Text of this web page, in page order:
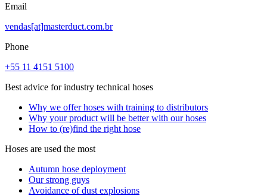
Email
vendas[at]masterduct.com.br
Phone
+55 11 4151 5100
Best advice for industry technical hoses
Why we offer hoses with training to distributors
Why your product will be better with our hoses
How to (re)find the right hose
Hoses are used the most
Autumn hose deployment
Our strong guys
Avoidance of dust explosions